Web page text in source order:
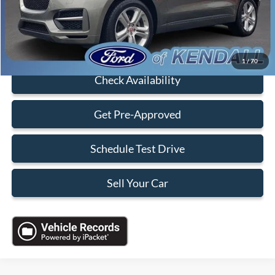
1/70
Sales Price:
$19,088
Click To Call
Check Availability
Get Pre-Approved
Schedule Test Drive
Sell Your Car